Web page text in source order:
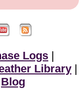
Logs
Library
Blog